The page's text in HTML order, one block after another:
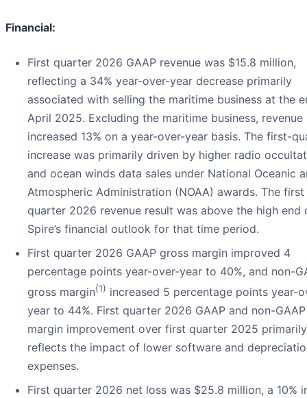
Financial:
First quarter 2026 GAAP revenue was $15.8 million,
reflecting a 34% year-over-year decrease primarily
associated with selling the maritime business at the
April 2025. Excluding the maritime business, revenue
increased 13% on a year-over-year basis. The first-
increase was primarily driven by higher radio
and ocean winds data sales under National Oceanic
Atmospheric Administration (NOAA) awards. The first
quarter 2026 revenue result was above the high end
Spire’s financial outlook for that time period.
First quarter 2026 GAAP gross margin improved 4
percentage points year-over-year to 40%, and non-
gross margin(1) increased 5 percentage points year-
year to 44%. First quarter 2026 GAAP and non-
margin improvement over first quarter 2025 primarily
reflects the impact of lower software and
expenses.
First quarter 2026 net loss was $25.8 million, a 10%